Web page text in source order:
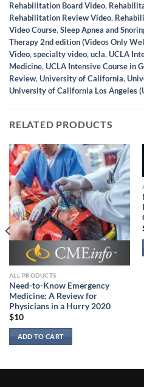
Rehabilitation Board Video,
Rehabilitation Review Video,
Video Course,Sleep Apnea and
Therapy 2nd edition (Videos Only
Video,specialty video,ucla,UCLA
Medicine,UCLA Intensive Course in
Review,University of California,
University of California Los Angeles
RELATED PRODUCTS
ALL PRODUCTS
Need-to-Know Emergency
Medicine: A Review for
Physicians in a Hurry 2020
$10
ADD TO CART